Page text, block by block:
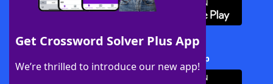
Get Crossword Solver Plus App
We’re thrilled to introduce our new app!
Download Crossword Solver + App